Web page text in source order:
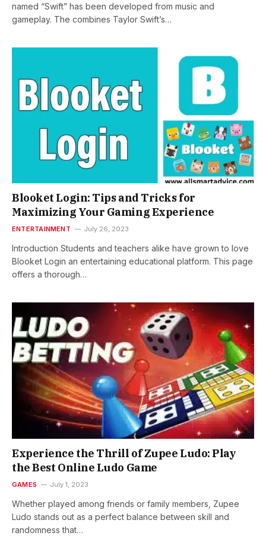
named “Swift” has been developed from music and
gameplay. The combines Taylor Swift’s…
Blooket Login: Tips and Tricks for
Maximizing Your Gaming Experience
ENTERTAINMENT July 26, 2023
Introduction Students and teachers alike have grown to love
Blooket Login an entertaining educational platform. This page
offers a thorough…
Experience the Thrill of Zupee Ludo: Play
the Best Online Ludo Game
GAMES July 1, 2023
Whether played among friends or family members, Zupee
Ludo stands out as a perfect balance between skill and
randomness that…